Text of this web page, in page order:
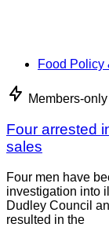
Food Policy
Members-only
Four arrested
sales
Four men have
investigation into
Dudley Council
resulted in the